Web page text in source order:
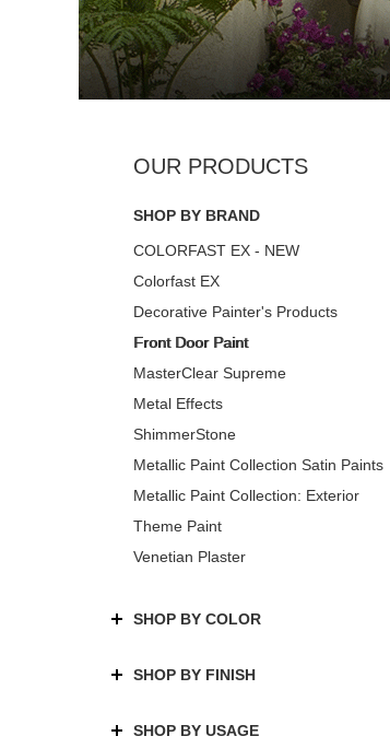
SHOP BY BRAND
COLORFAST EX - NEW
Colorfast EX
Decorative Painter's Products
Front Door Paint
MasterClear Supreme
Metal Effects
ShimmerStone
Metallic Paint Collection Satin Paints
Metallic Paint Collection: Exterior
Theme Paint
Venetian Plaster
SHOP BY COLOR
SHOP BY FINISH
SHOP BY USAGE